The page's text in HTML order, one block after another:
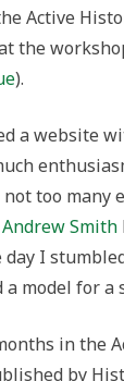
Active
the
).
a website
too many
Andrew Smith
day I
a model for a
in the
by